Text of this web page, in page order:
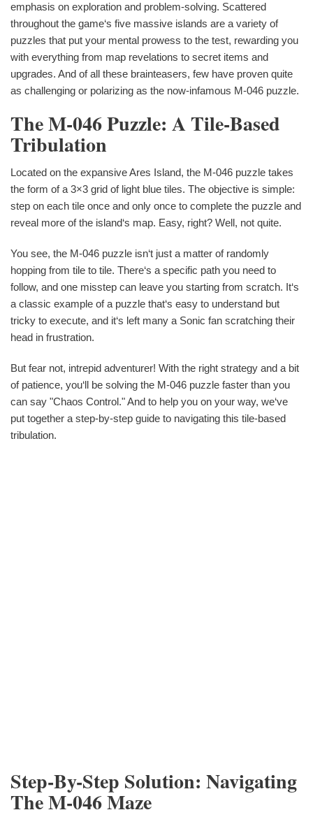
emphasis on exploration and problem-solving. Scattered
throughout the game‘s five massive islands are a variety of
puzzles that put your mental prowess to the test, rewarding you
with everything from map revelations to secret items and
upgrades. And of all these brainteasers, few have proven quite
as challenging or polarizing as the now-infamous M-046 puzzle.
The M-046 Puzzle: A Tile-Based
Tribulation
Located on the expansive Ares Island, the M-046 puzzle takes
the form of a 3×3 grid of light blue tiles. The objective is simple:
step on each tile once and only once to complete the puzzle and
reveal more of the island‘s map. Easy, right? Well, not quite.
You see, the M-046 puzzle isn‘t just a matter of randomly
hopping from tile to tile. There‘s a specific path you need to
follow, and one misstep can leave you starting from scratch. It‘s
a classic example of a puzzle that‘s easy to understand but
tricky to execute, and it‘s left many a Sonic fan scratching their
head in frustration.
But fear not, intrepid adventurer! With the right strategy and a bit
of patience, you‘ll be solving the M-046 puzzle faster than you
can say "Chaos Control." And to help you on your way, we‘ve
put together a step-by-step guide to navigating this tile-based
tribulation.
Step-By-Step Solution: Navigating
The M-046 Maze